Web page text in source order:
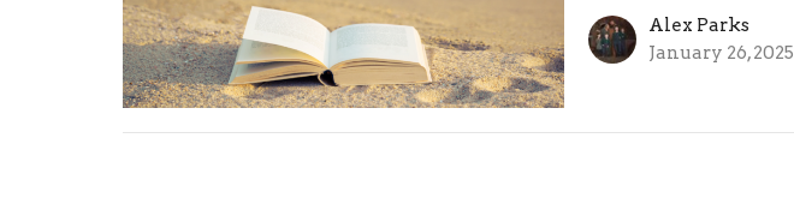
Alex Parks
January 26, 2025